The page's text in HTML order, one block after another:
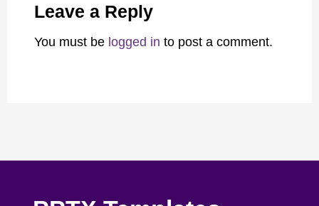
Leave a Reply
You must be logged in to post a comment.